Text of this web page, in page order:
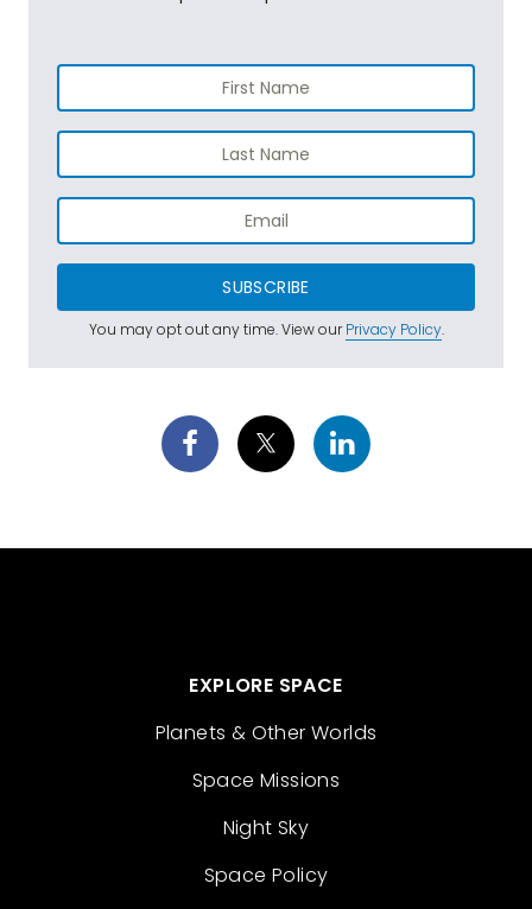
SUBSCRIBE
You may opt out any time. View ourPrivacy Policy.
EXPLORE SPACE
Planets & Other Worlds
Space Missions
Night Sky
Space Policy